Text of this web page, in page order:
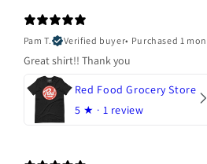
Pam T.
Verified buyer• Purchased 1
Great shirt!! Thank you
Red Food Grocery Store
5 ★ · 1 review